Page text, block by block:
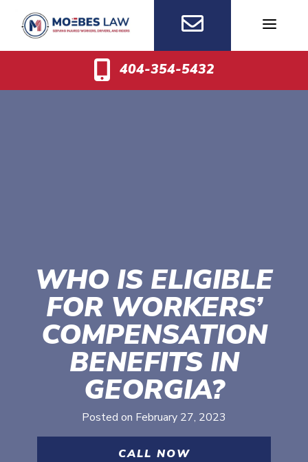
content
404-354-5432
WHO IS ELIGIBLE
FOR WORKERS’
COMPENSATION
BENEFITS IN
GEORGIA?
Posted on February 27, 2023
CALL NOW